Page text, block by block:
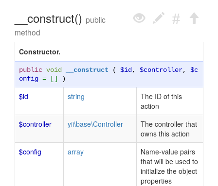
__construct() public
method
Constructor.
public void __construct ( $id , $controller, $c
onfig = [] )
$id string
The ID of this
action
$controller
yii\base\Controller
The controller that
owns this action
$config
array
Name-value pairs
that will be used to
initialize the object
properties